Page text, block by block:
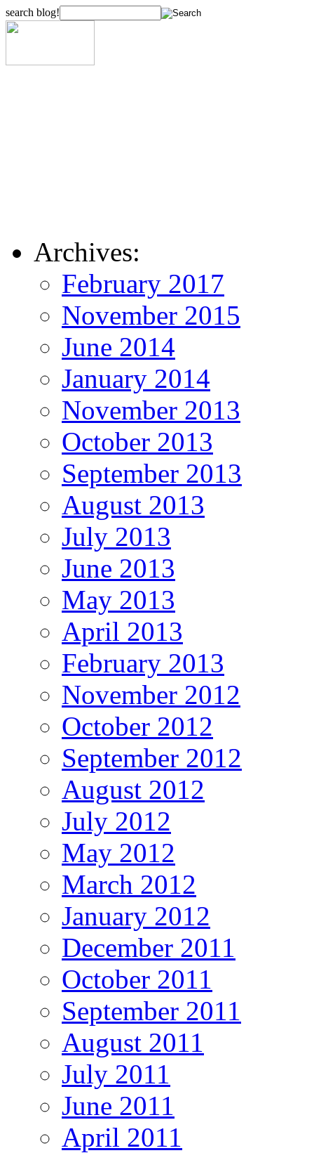
search blog!
Archives:
February 2017
November 2015
June 2014
January 2014
November 2013
October 2013
September 2013
August 2013
July 2013
June 2013
May 2013
April 2013
February 2013
November 2012
October 2012
September 2012
August 2012
July 2012
May 2012
March 2012
January 2012
December 2011
October 2011
September 2011
August 2011
July 2011
June 2011
April 2011